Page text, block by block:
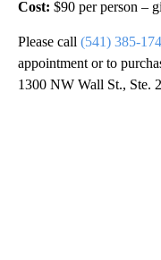
Cost: $90 per person –
Please call (541) 385-
appointment or to
1300 NW Wall St., Ste.